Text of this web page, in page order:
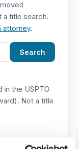
a title search.
attorney.
Search
the USPTO
Not a title